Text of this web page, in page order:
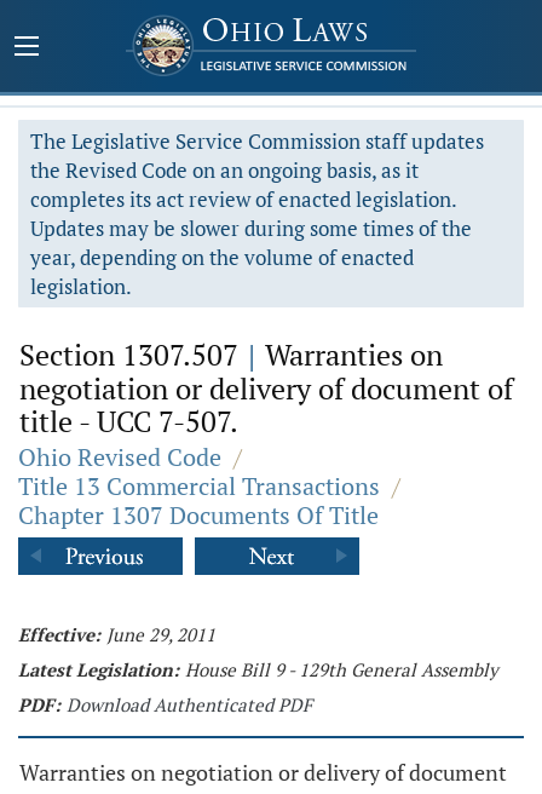
The Legislative Service Commission staff updates
the Revised Code on an ongoing basis, as it
completes its act review of enacted legislation.
Updates may be slower during some times of the
year, depending on the volume of enacted
legislation.
Section 1307.507 | Warranties on
negotiation or delivery of document of
title - UCC 7-507.
Ohio Revised Code /
Title 13 Commercial Transactions /
Chapter 1307 Documents Of Title
Effective: June 29, 2011
Latest Legislation: House Bill 9 - 129th General Assembly
PDF: Download Authenticated PDF
Warranties on negotiation or delivery of document